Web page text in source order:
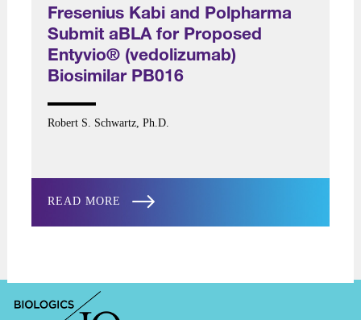
Fresenius Kabi and Polpharma
Submit aBLA for Proposed
Entyvio® (vedolizumab)
Biosimilar PB016
Robert S. Schwartz, Ph.D.
READ MORE